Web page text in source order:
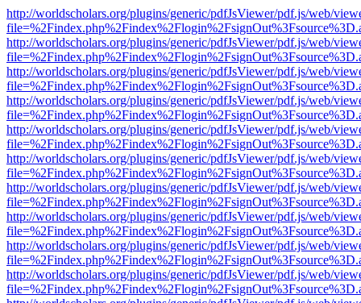
http://worldscholars.org/plugins/generic/pdfJsViewer/pdf.js/web/
http://worldscholars.org/plugins/generic/pdfJsViewer/pdf.js/web/
http://worldscholars.org/plugins/generic/pdfJsViewer/pdf.js/web/
http://worldscholars.org/plugins/generic/pdfJsViewer/pdf.js/web/
http://worldscholars.org/plugins/generic/pdfJsViewer/pdf.js/web/
http://worldscholars.org/plugins/generic/pdfJsViewer/pdf.js/web/
http://worldscholars.org/plugins/generic/pdfJsViewer/pdf.js/web/
http://worldscholars.org/plugins/generic/pdfJsViewer/pdf.js/web/
http://worldscholars.org/plugins/generic/pdfJsViewer/pdf.js/web/
http://worldscholars.org/plugins/generic/pdfJsViewer/pdf.js/web/